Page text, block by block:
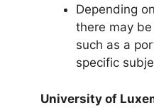
Depending
there may
such as a
specific
University of